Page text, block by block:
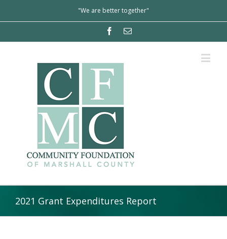
"We are better together"
2021 Grant Expenditures Report